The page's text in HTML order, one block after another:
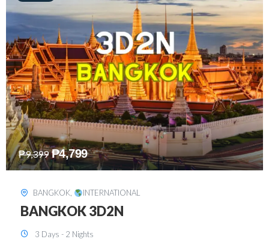
₱15,399 ₱5,499
KUALA LUMPUR, INTERNATIONAL
KUALA LUMPUR 3D2N PACKAGE 1
(with free CITY TOUR)